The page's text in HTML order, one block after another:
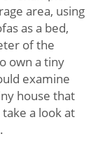
area, using
as a bed,
of the
own a tiny
examine
house that
a look at
.